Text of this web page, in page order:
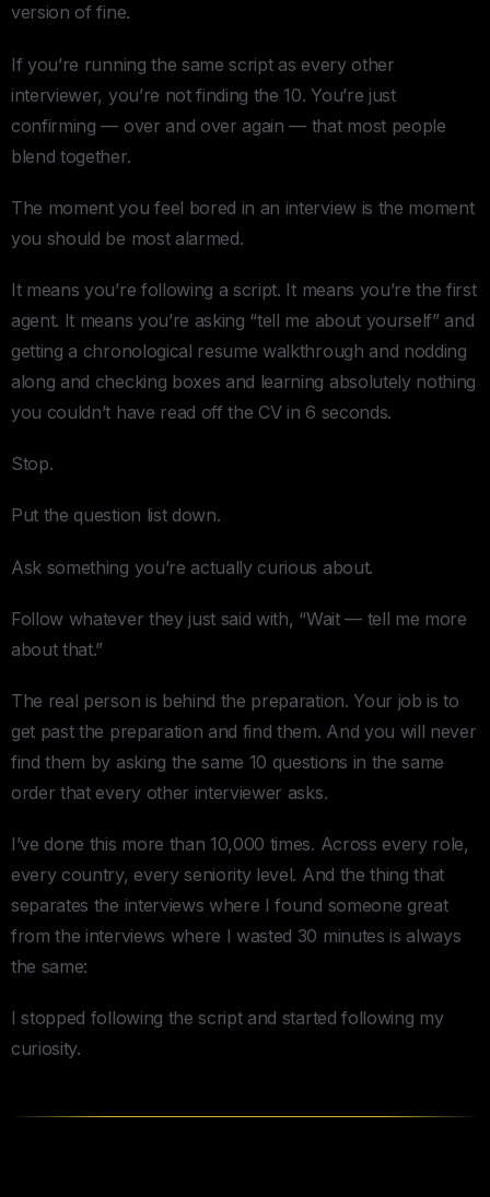
version of fine.
If you’re running the same script as every other
interviewer, you’re not finding the 10. You’re just
confirming — over and over again — that most people
blend together.
The moment you feel bored in an interview is the moment
you should be most alarmed.
It means you’re following a script. It means you’re the first
agent. It means you’re asking “tell me about yourself” and
getting a chronological resume walkthrough and nodding
along and checking boxes and learning absolutely nothing
you couldn’t have read off the CV in 6 seconds.
Stop.
Put the question list down.
Ask something you’re actually curious about.
Follow whatever they just said with, “Wait — tell me more
about that.”
The real person is behind the preparation. Your job is to
get past the preparation and find them. And you will never
find them by asking the same 10 questions in the same
order that every other interviewer asks.
I’ve done this more than 10,000 times. Across every role,
every country, every seniority level. And the thing that
separates the interviews where I found someone great
from the interviews where I wasted 30 minutes is always
the same:
I stopped following the script and started following my
curiosity.